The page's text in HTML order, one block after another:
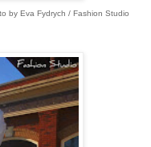
by Eva Fydrych / Fashion Studio